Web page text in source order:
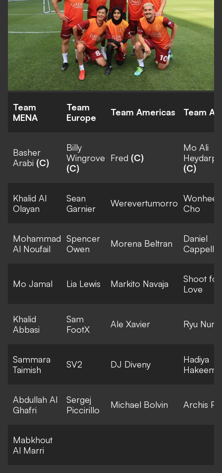
Team
MENA
Team
Europe
Team Americas Team
Basher
Arabi (C)
Billy
Wingrove
(C)
Fred (C)
Mo Ali
(C)
Khalid Al
Olayan
Sean
Garnier
Werevertumorro Wonhee
Cho
Mohammad
Al Noufail
Spencer
Owen
Morena Beltran
Daniel
Mo Jamal Lia Lewis Markito Navaja
Shoot for
Love
Khalid
Abbasi
Sam
FootX
Ale Xavier Ryu
Sammara
Taimish
SV2 DJ Diveny
Hadiya
Hakeem
Abdullah Al
Ghafri
Sergej
Piccirillo
Michael Bolvin Archis
Mabkhout
Al Marri